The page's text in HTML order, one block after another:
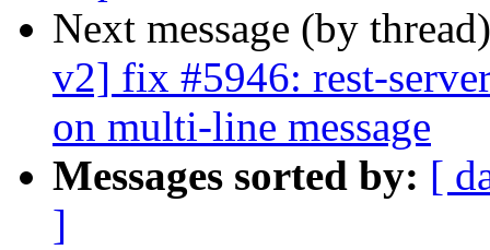
Next message (by
v2] fix #5946: rest-
on multi-line message
Messages sorted by: [
]